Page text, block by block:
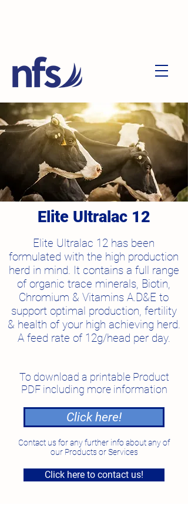
Elite Ultralac 12
Elite Ultralac 12 has been
formulated with the high production
herd in mind. It contains a full range
of organic trace minerals, Biotin,
Chromium & Vitamins A.D&E to
support optimal production, fertility
& health of your high achieving herd.
A feed rate of 12g/head per day.
To download a printable Product
PDF including more information
Click here!
Contact us for any further info about any of
our Products or Services
Click here to contact us!